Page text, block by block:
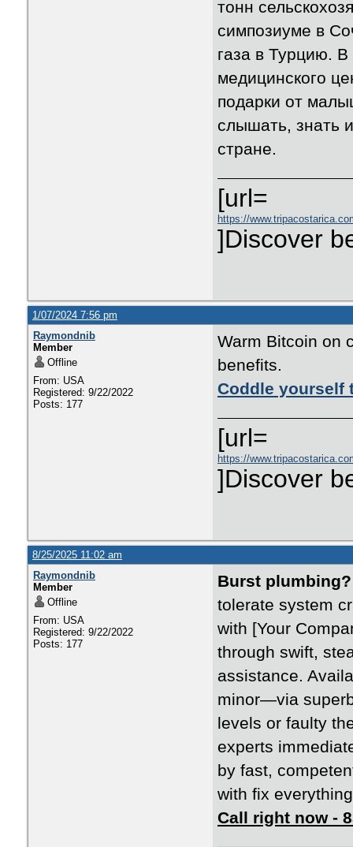
тонн
симпозиуме в
газа в Турцию.
медицинского
подарки от
слышать, знать
стране.
[url=
https://
]Discover
1/07/2024 7:56 pm
Raymondnib
Member
Offline
From: USA
Registered: 9/22/2022
Posts: 177
Warm Bitcoin on
benefits.
Coddle yourself
[url=
https://
]Discover
8/25/2025 11:02 am
Raymondnib
Member
Offline
From: USA
Registered: 9/22/2022
Posts: 177
Burst
tolerate system
with [Your
through swift,
assistance.
minor—via
levels or faulty
experts
by fast,
with fix
Call right now -